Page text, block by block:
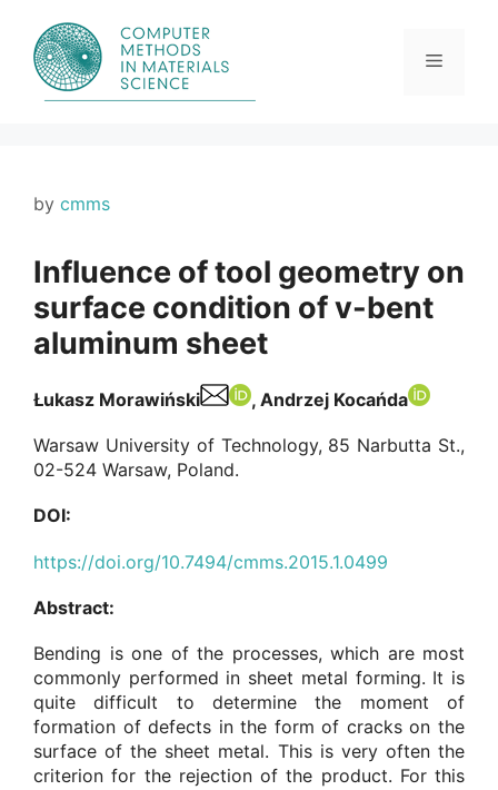
content
Menu
by cmms
Influence of tool geometry on
surface condition of v-bent
aluminum sheet
Łukasz Morawiński , Andrzej Kocańda
Warsaw University of Technology, 85 Narbutta St.,
02-524 Warsaw, Poland.
DOI:
https://doi.org/10.7494/cmms.2015.1.0499
Abstract:
Bending is one of the processes, which are most
commonly performed in sheet metal forming. It is
quite difficult to determine the moment of
formation of defects in the form of cracks on the
surface of the sheet metal. This is very often the
criterion for the rejection of the product. For this